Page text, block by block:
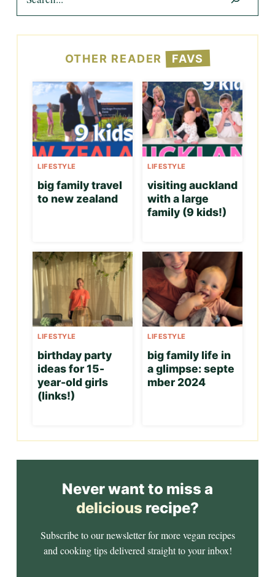
OTHER READER FAVS
LIFESTYLE
big family travel
to new zealand
LIFESTYLE
visiting auckland
with a large
family (9 kids!)
LIFESTYLE
birthday party
ideas for 15-
year-old girls
(links!)
LIFESTYLE
big family life in
a glimpse: septe
mber 2024
Never want to miss a
delicious recipe?
Subscribe to our newsletter for more vegan recipes
and cooking tips delivered straight to your inbox!